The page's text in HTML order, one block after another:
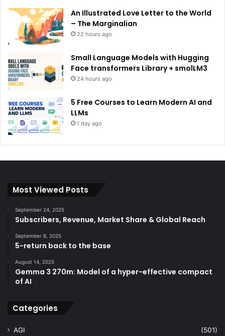
An Illustrated Love Letter to the World
– The Marginalian
22 hours ago
Small Language Models with Hugging
Face transformers Library + smolLM3
24 hours ago
5 Free Courses to Learn Modern AI and
LLMs
1 day ago
Most Viewed Posts
September 24, 2025
Subscribers, Revenue, Market Share & Global Reach
September 8, 2025
5-return back to the base
August 14, 2025
Gemma 3 270m: Model of a hyper-effective compact
of AI
Categories
AGI
(501)